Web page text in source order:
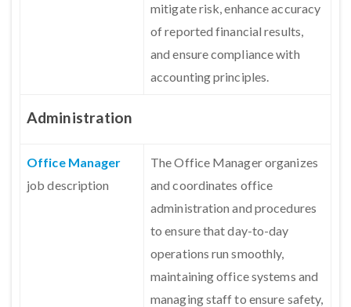
mitigate risk, enhance accuracy
of reported financial results,
and ensure compliance with
accounting principles.
Administration
Office Manager
job description
The Office Manager organizes
and coordinates office
administration and procedures
to ensure that day-to-day
operations run smoothly,
maintaining office systems and
managing staff to ensure safety,